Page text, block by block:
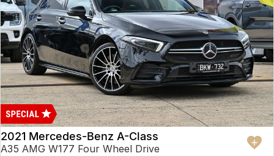
2021 Mercedes-Benz A-Class
A35 AMG W177 Four Wheel Drive